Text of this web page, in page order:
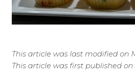
This article was last modified on
This article was first published on